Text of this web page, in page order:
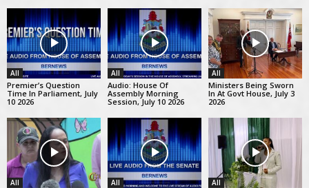
All
Premier’s Question
Time In Parliament, July
10 2026
All
Audio: House Of
Assembly Morning
Session, July 10 2026
All
Ministers Being Sworn
In At Govt House, July 3
2026
All All All